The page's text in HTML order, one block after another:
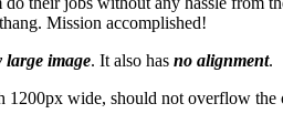
Mission accomplished!
large image. It also has no alignment.
1200px wide, should not overflow